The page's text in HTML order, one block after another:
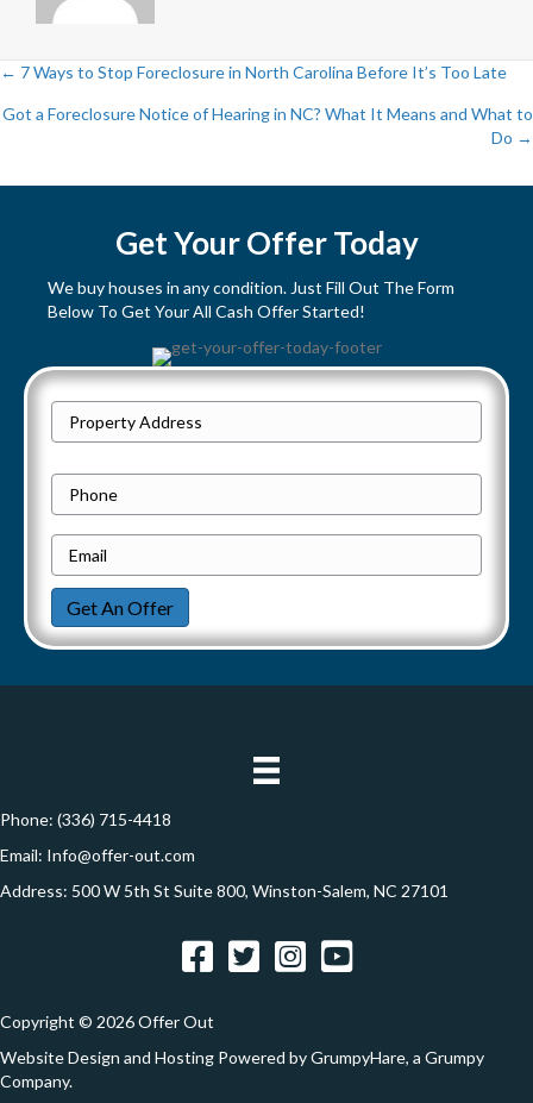
P
n
← 7 Ways to Stop Foreclosure in North Carolina Before It’s Too Late
Got a Foreclosure Notice of Hearing in NC? What It Means and What to
Do →
Get Your Offer Today
We buy houses in any condition. Just Fill Out The Form
Below To Get Your All Cash Offer Started!
r
o
p
r
t
y
A
e
s
s
Street
h
n
e
m
a
i
l
Get An Offer
Phone: (336) 715-4418
Email: Info@offer-out.com
Address: 500 W 5th St Suite 800, Winston-Salem, NC 27101
FacebookTwitterInstagramYouTube
Copyright © 2026 Offer Out
Website Design and Hosting Powered byGrumpyHare, a Grumpy
Company.